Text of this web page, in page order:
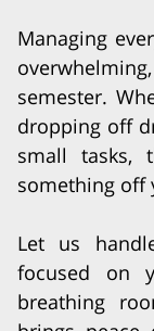
Managing
semester.
dropping off
small tasks,
something off
Let us
focused on
breathing